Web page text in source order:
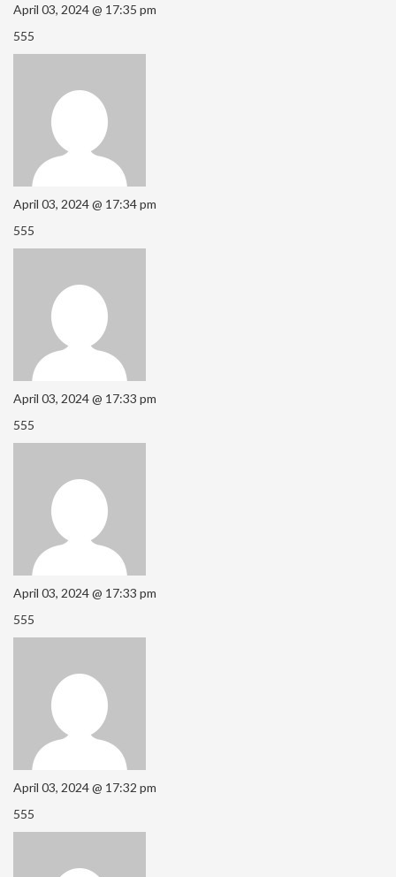
April 03, 2024 @ 17:35 pm
555
April 03, 2024 @ 17:34 pm
555
April 03, 2024 @ 17:33 pm
555
April 03, 2024 @ 17:33 pm
555
April 03, 2024 @ 17:32 pm
555